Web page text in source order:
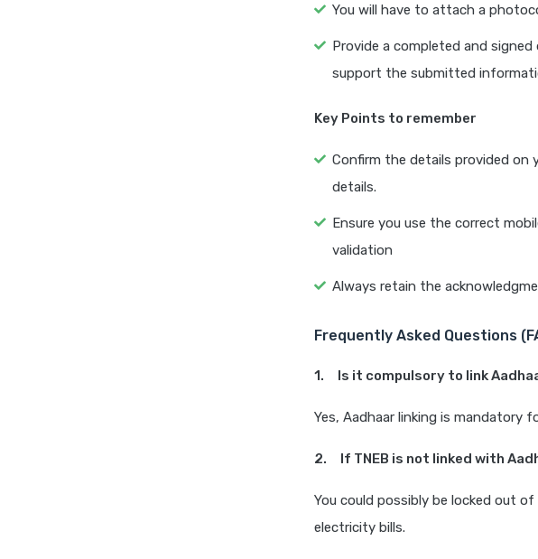
You will have to attach a
Provide a completed and
support the submitted
Key Points to remember
Confirm the details provided on
details.
Ensure you use the correct
validation
Always retain the
Frequently Asked Questions
1. Is it compulsory to link
Yes, Aadhaar linking is mandatory
2. If TNEB is not linked with
You could possibly be locked out
electricity bills.